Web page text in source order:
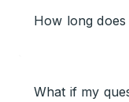
How long does
What if my